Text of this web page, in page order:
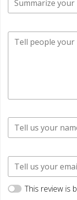
This review is